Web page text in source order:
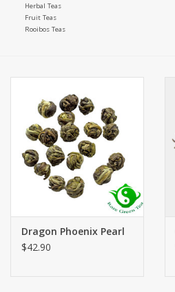
Herbal Teas
Fruit Teas
Rooibos Teas
Dragon Phoenix Pearl
$42.90